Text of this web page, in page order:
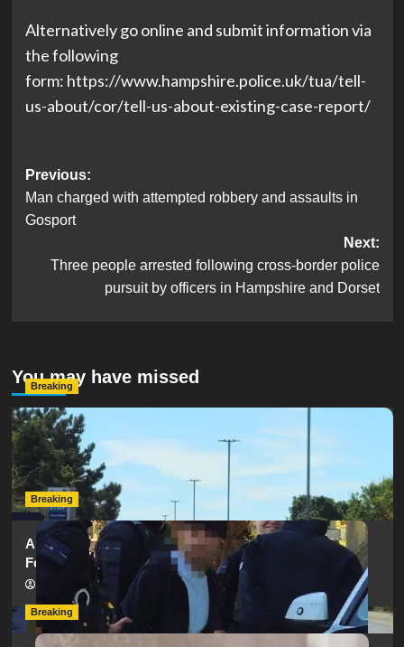
Alternatively go online and submit information via
the following
form: https://www.hampshire.police.uk/tua/tell-
us-about/cor/tell-us-about-existing-case-report/
Post
navigation
Previous:
Man charged with attempted robbery and assaults in
Gosport
Next:
Three people arrested following cross-border police
pursuit by officers in Hampshire and Dorset
You may have missed
Breaking
Serious Collision Causes Major Delays on Eastern Road
as SailGP Traffic Adds to Congestion
hampshireeditor
Breaking
Armed Police Descend on Portsmouth Cemetery
Following Reports of Man with Knife
hampshireeditor 11/07/2026
Breaking